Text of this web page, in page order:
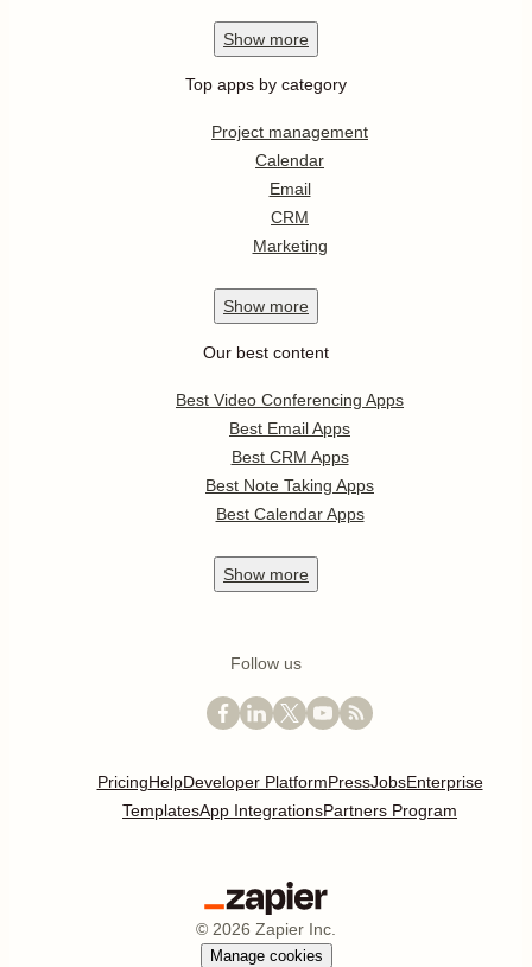
Show more
Top apps by category
Project management
Calendar
Email
CRM
Marketing
Show more
Our best content
Best Video Conferencing Apps
Best Email Apps
Best CRM Apps
Best Note Taking Apps
Best Calendar Apps
Show more
Follow us
PricingHelpDeveloper PlatformPressJobsEnterprise
TemplatesApp IntegrationsPartners Program
© 2026 Zapier Inc.
Manage cookies